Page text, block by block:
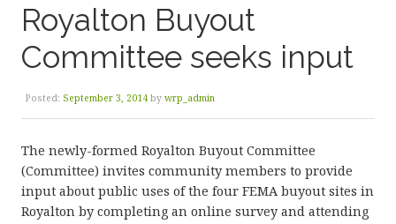
Royalton Buyout
Committee seeks input
Posted: September 3, 2014 by wrp_admin
The newly-formed Royalton Buyout Committee
(Committee) invites community members to provide
input about public uses of the four FEMA buyout sites in
Royalton by completing an online survey and attending